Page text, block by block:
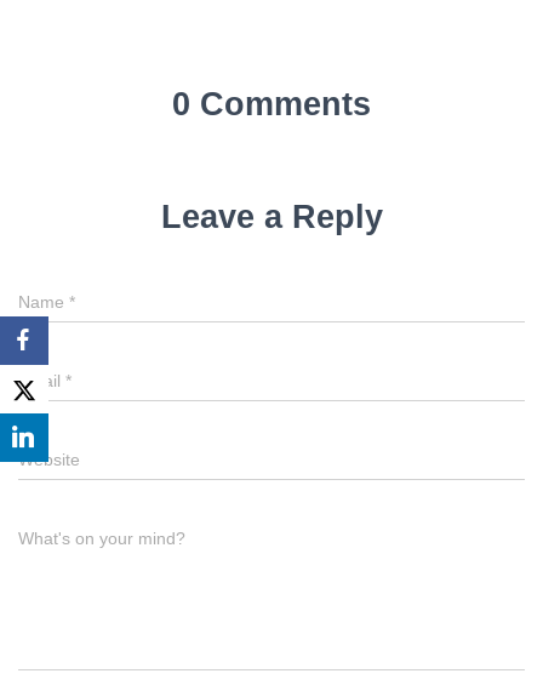
0 Comments
Leave a Reply
Name *
Email *
Website
What's on your mind?